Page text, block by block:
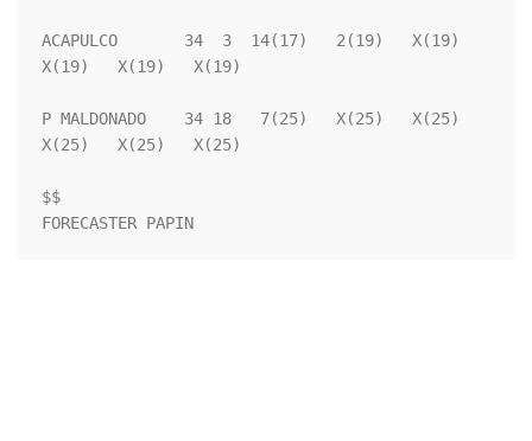
ACAPULCO       34  3  14(17)   2(19)   X(19)
X(19)   X(19)   X(19)
P MALDONADO    34 18   7(25)   X(25)   X(25)
X(25)   X(25)   X(25)
$$
FORECASTER PAPIN